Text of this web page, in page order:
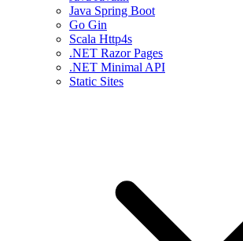
Java Spring Boot
Go Gin
Scala Http4s
.NET Razor Pages
.NET Minimal API
Static Sites